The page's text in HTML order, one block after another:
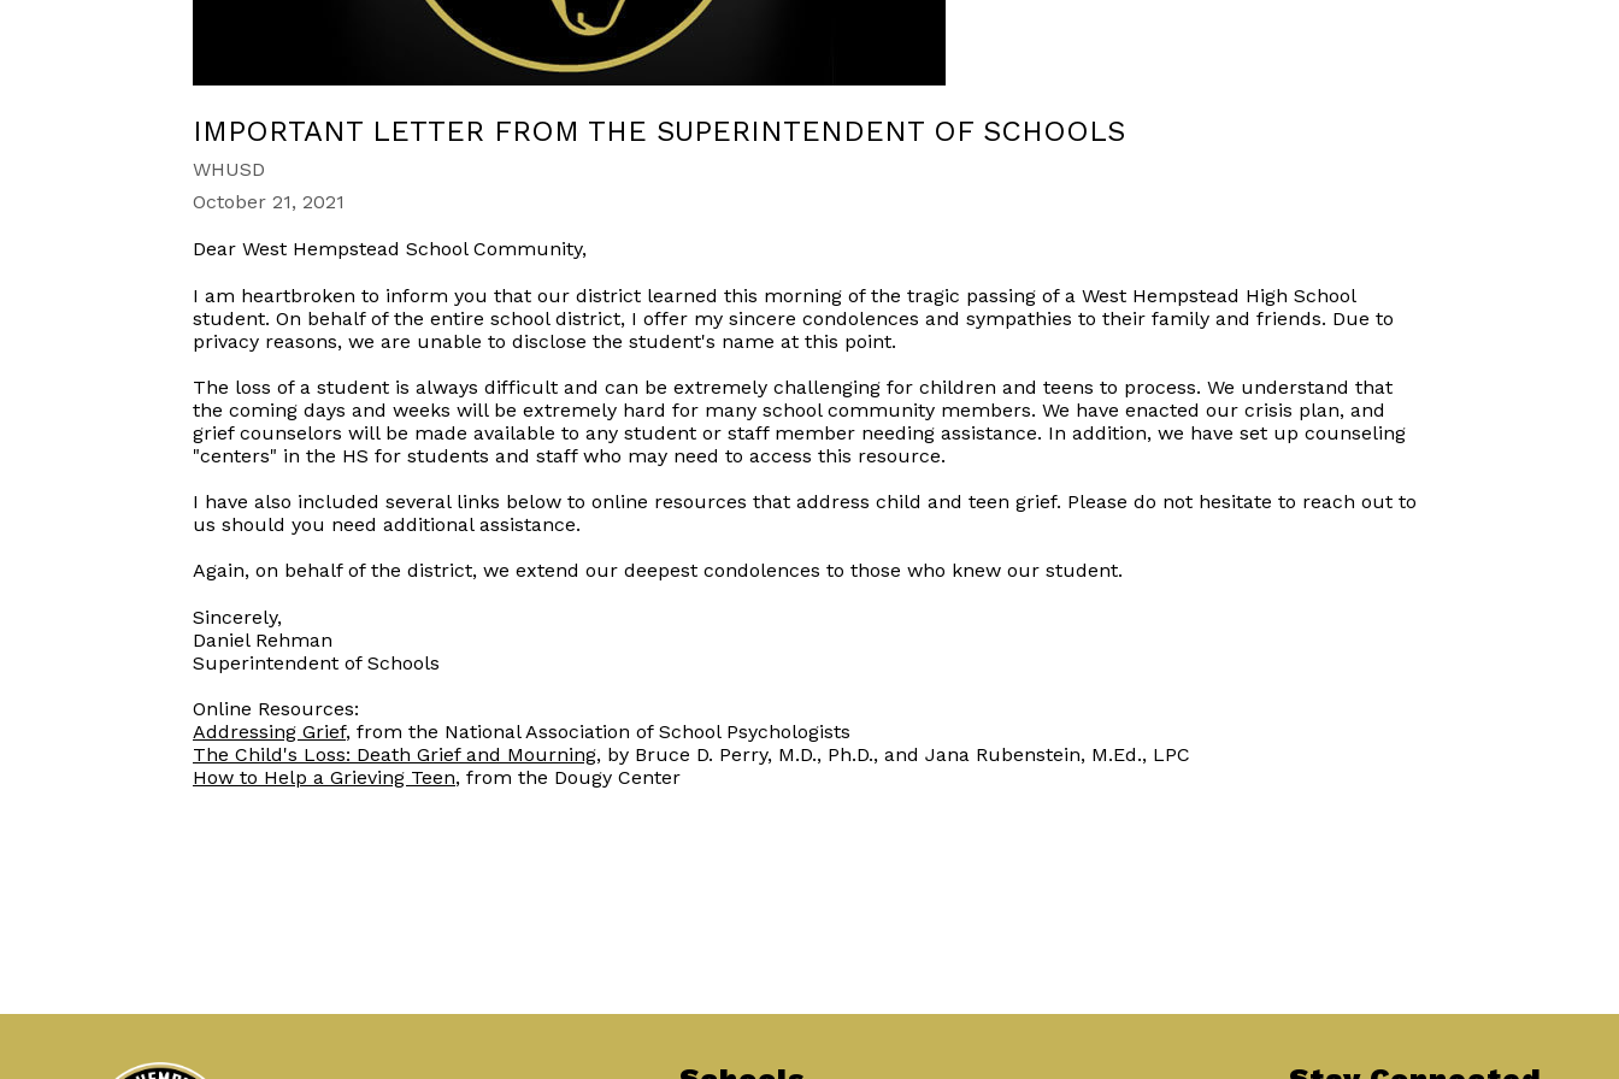
IMPORTANT LETTER FROM THE SUPERINTENDENT OF SCHOOLS
WHUSD
October 21, 2021
Dear West Hempstead School Community,
I am heartbroken to inform you that our district learned this morning of the tragic passing of a West Hempstead High School
student. On behalf of the entire school district, I offer my sincere condolences and sympathies to their family and friends. Due to
privacy reasons, we are unable to disclose the student's name at this point.
The loss of a student is always difficult and can be extremely challenging for children and teens to process. We understand that
the coming days and weeks will be extremely hard for many school community members. We have enacted our crisis plan, and
grief counselors will be made available to any student or staff member needing assistance. In addition, we have set up counseling
"centers" in the HS for students and staff who may need to access this resource.
I have also included several links below to online resources that address child and teen grief. Please do not hesitate to reach out to
us should you need additional assistance.
Again, on behalf of the district, we extend our deepest condolences to those who knew our student.
Sincerely,
Daniel Rehman
Superintendent of Schools
Online Resources:
Addressing Grief, from the National Association of School Psychologists
The Child's Loss: Death Grief and Mourning, by Bruce D. Perry, M.D., Ph.D., and Jana Rubenstein, M.Ed., LPC
How to Help a Grieving Teen, from the Dougy Center